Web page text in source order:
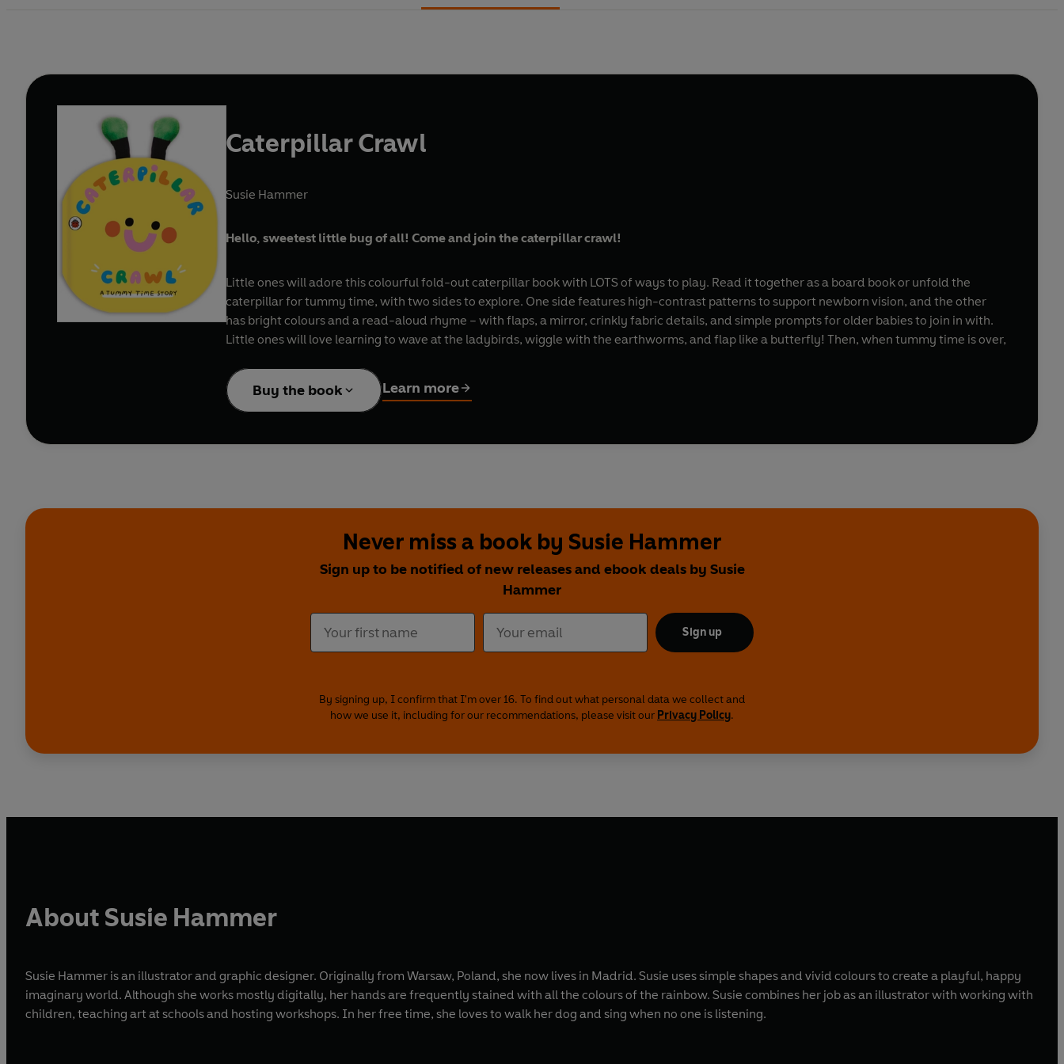
Caterpillar Crawl
Susie Hammer
Hello, sweetest little bug of all! Come and join the caterpillar crawl!
Little ones will adore this colourful fold-out caterpillar book with LOTS of ways to play. Read it together as a board book or unfold the
caterpillar for tummy time, with two sides to explore. One side features high-contrast patterns to support newborn vision, and the other
has bright colours and a read-aloud rhyme – with flaps, a mirror, crinkly fabric details, and simple prompts for older babies to join in with.
Little ones will love learning to wave at the ladybirds, wiggle with the earthworms, and flap like a butterfly! Then, when tummy time is over,
The perfect book to grow and share with your little bug.
Buy the book Learn more
Never miss a book by Susie Hammer
Sign up to be notified of new releases and ebook deals by Susie
Hammer
Sign up
By signing up, I confirm that I'm over 16. To find out what personal data we collect and
how we use it, including for our recommendations, please visit our Privacy Policy.
About Susie Hammer
Susie Hammer is an illustrator and graphic designer. Originally from Warsaw, Poland, she now lives in Madrid. Susie uses simple shapes and vivid colours to create a playful, happy
imaginary world. Although she works mostly digitally, her hands are frequently stained with all the colours of the rainbow. Susie combines her job as an illustrator with working with
children, teaching art at schools and hosting workshops. In her free time, she loves to walk her dog and sing when no one is listening.